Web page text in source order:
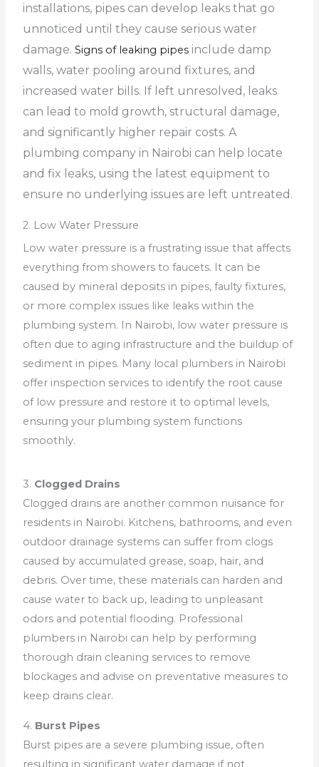
installations, pipes can develop leaks that go
unnoticed until they cause serious water
damage.Signs of leaking pipes include damp
walls, water pooling around fixtures, and
increased water bills. If left unresolved, leaks
can lead to mold growth, structural damage,
and significantly higher repair costs. A
plumbing company in Nairobi can help locate
and fix leaks, using the latest equipment to
ensure no underlying issues are left untreated.
2. Low Water Pressure
Low water pressure is a frustrating issue that affects
everything from showers to faucets. It can be
caused by mineral deposits in pipes, faulty fixtures,
or more complex issues like leaks within the
plumbing system. In Nairobi, low water pressure is
often due to aging infrastructure and the buildup of
sediment in pipes. Many local plumbers in Nairobi
offer inspection services to identify the root cause
of low pressure and restore it to optimal levels,
ensuring your plumbing system functions
smoothly.
3. Clogged Drains
Clogged drains are another common nuisance for
residents in Nairobi. Kitchens, bathrooms, and even
outdoor drainage systems can suffer from clogs
caused by accumulated grease, soap, hair, and
debris. Over time, these materials can harden and
cause water to back up, leading to unpleasant
odors and potential flooding. Professional
plumbers in Nairobi can help by performing
thorough drain cleaning services to remove
blockages and advise on preventative measures to
keep drains clear.
4. Burst Pipes
Burst pipes are a severe plumbing issue, often
resulting in significant water damage if not